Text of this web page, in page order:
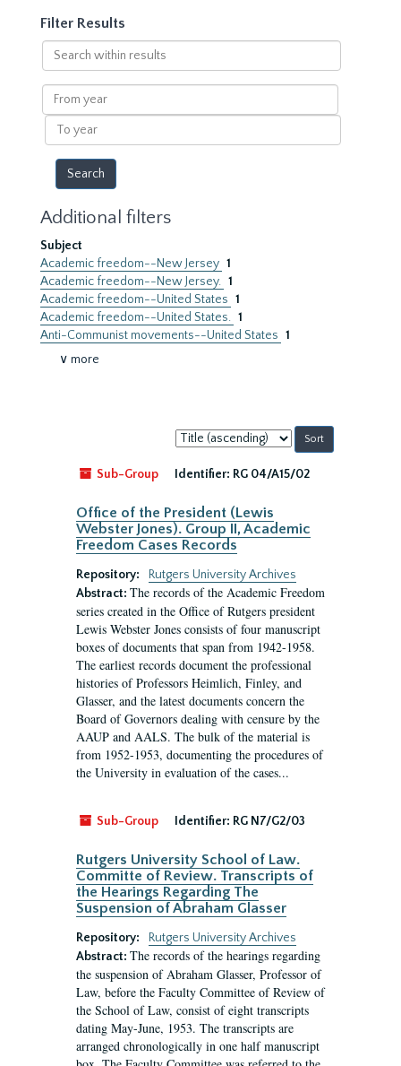
Filter Results
Search
within
results
From
year
To
year
Additional filters
Subject
Academic freedom--New Jersey 1
Academic freedom--New Jersey. 1
Academic freedom--United States 1
Academic freedom--United States. 1
Anti-Communist movements--United States 1
∨ more
Sort
by:
Sub-Group
Identifier: RG 04/A15/02
Office of the President (Lewis
Webster Jones). Group II, Academic
Freedom Cases Records
Repository:
Rutgers University Archives
Abstract: The records of the Academic Freedom
series created in the Office of Rutgers president
Lewis Webster Jones consists of four manuscript
boxes of documents that span from 1942-1958.
The earliest records document the professional
histories of Professors Heimlich, Finley, and
Glasser, and the latest documents concern the
Board of Governors dealing with censure by the
AAUP and AALS. The bulk of the material is
from 1952-1953, documenting the procedures of
the University in evaluation of the cases...
Sub-Group Identifier: RG N7/G2/03
Rutgers University School of Law.
Committe of Review. Transcripts of
the Hearings Regarding The
Suspension of Abraham Glasser
Repository:
Rutgers University Archives
Abstract: The records of the hearings regarding
the suspension of Abraham Glasser, Professor of
Law, before the Faculty Committee of Review of
the School of Law, consist of eight transcripts
dating May-June, 1953. The transcripts are
arranged chronologically in one half manuscript